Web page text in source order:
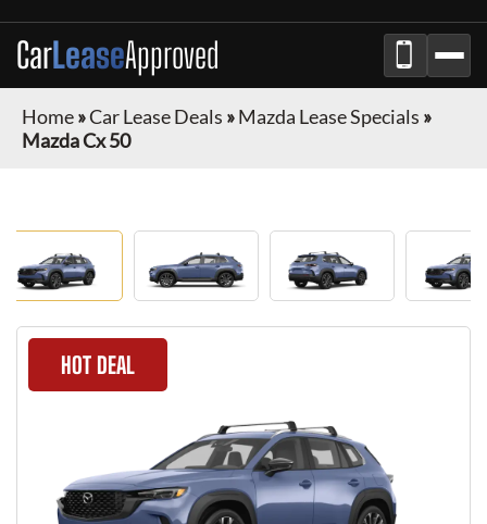
CarLeaseApproved
Home»Car Lease Deals »Mazda Lease Specials »
Mazda Cx 50
HOT DEAL